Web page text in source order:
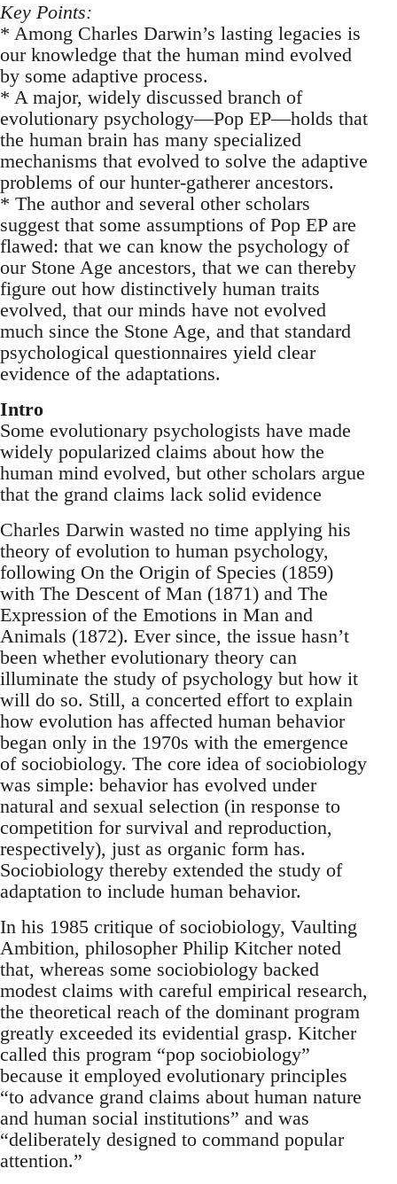
Key Points:
* Among Charles Darwin’s lasting legacies is
our knowledge that the human mind evolved
by some adaptive process.
* A major, widely discussed branch of
evolutionary psychology—Pop EP—holds that
the human brain has many specialized
mechanisms that evolved to solve the adaptive
problems of our hunter-gatherer ancestors.
* The author and several other scholars
suggest that some assumptions of Pop EP are
flawed: that we can know the psychology of
our Stone Age ancestors, that we can thereby
figure out how distinctively human traits
evolved, that our minds have not evolved
much since the Stone Age, and that standard
psychological questionnaires yield clear
evidence of the adaptations.
Intro
Some evolutionary psychologists have made
widely popularized claims about how the
human mind evolved, but other scholars argue
that the grand claims lack solid evidence
Charles Darwin wasted no time applying his
theory of evolution to human psychology,
following On the Origin of Species (1859)
with The Descent of Man (1871) and The
Expression of the Emotions in Man and
Animals (1872). Ever since, the issue hasn’t
been whether evolutionary theory can
illuminate the study of psychology but how it
will do so. Still, a concerted effort to explain
how evolution has affected human behavior
began only in the 1970s with the emergence
of sociobiology. The core idea of sociobiology
was simple: behavior has evolved under
natural and sexual selection (in response to
competition for survival and reproduction,
respectively), just as organic form has.
Sociobiology thereby extended the study of
adaptation to include human behavior.
In his 1985 critique of sociobiology, Vaulting
Ambition, philosopher Philip Kitcher noted
that, whereas some sociobiology backed
modest claims with careful empirical research,
the theoretical reach of the dominant program
greatly exceeded its evidential grasp. Kitcher
called this program “pop sociobiology”
because it employed evolutionary principles
“to advance grand claims about human nature
and human social institutions” and was
“deliberately designed to command popular
attention.”